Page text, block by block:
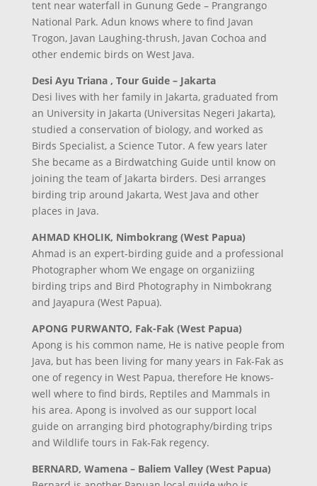
tent near waterfall in Gunung Gede – Prangrango
National Park. Adun knows where to find Javan
Trogon, Javan Laughing-thrush, Javan Cochoa and
other endemic birds on West Java.
Desi Ayu Triana , Tour Guide – Jakarta
Desi lives with her family in Jakarta, graduated from
an University in Jakarta (Universitas Negeri Jakarta),
studied a conservation of biology, and worked as
Birds Specialist, a Science Tutor. A few years later
She became as a Birdwatching Guide until know on
joining the team of Jakarta birders. Desi arranges
birding trip around Jakarta, West Java and other
places in Java.
AHMAD KHOLIK, Nimbokrang (West Papua)
Ahmad is an expert-birding guide and a professional
Photographer whom We engage on organiziing
birding trips and Bird Photography in Nimbokrang
and Jayapura (West Papua).
APONG PURWANTO, Fak-Fak (West Papua)
Apong is his common name, He is native people from
Java, but has been living for many years in Fak-Fak as
one of regency in West Papua, therefore He knows-
well where to find birds, Reptiles and Mammals in
his area. Apong is involved as our support local
guide on arranging bird photography/birding trips
and Wildlife tours in Fak-Fak regency.
BERNARD, Wamena – Baliem Valley (West Papua)